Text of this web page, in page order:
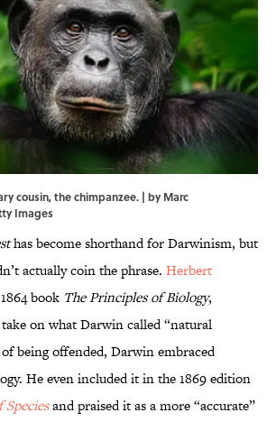
cousin, the chimpanzee. | by Marc
Images
has become shorthand for Darwinism, but
actually coin the phrase. Herbert
book The Principles of Biology,
on what Darwin called “natural
being offended, Darwin embraced
He even included it in the 1869 edition
and praised it as a more “accurate”